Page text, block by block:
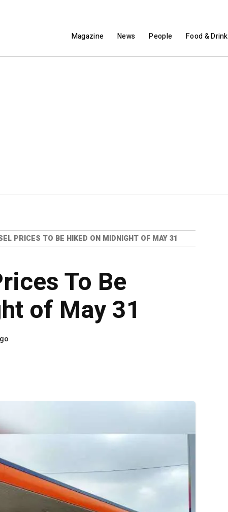
Magazine News People Food & Drink
PRICES TO BE HIKED ON MIDNIGHT OF MAY 31
To Be
of May 31